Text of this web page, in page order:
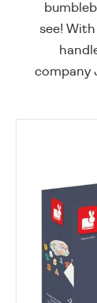
see!
company